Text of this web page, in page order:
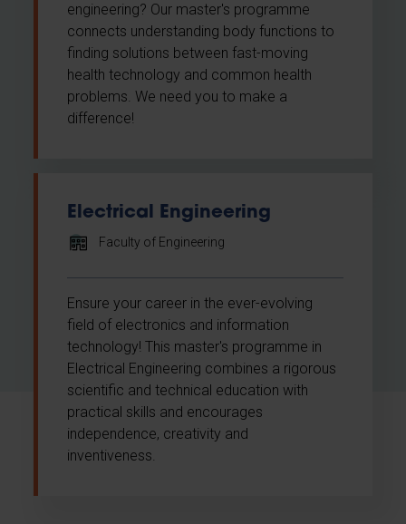
engineering? Our master's programme
connects understanding body functions to
finding solutions between fast-moving
health technology and common health
problems. We need you to make a
difference!
Electrical Engineering
Faculty of Engineering
Ensure your career in the ever-evolving
field of electronics and information
technology! This master's programme in
Electrical Engineering combines a rigorous
scientific and technical education with
practical skills and encourages
independence, creativity and
inventiveness.